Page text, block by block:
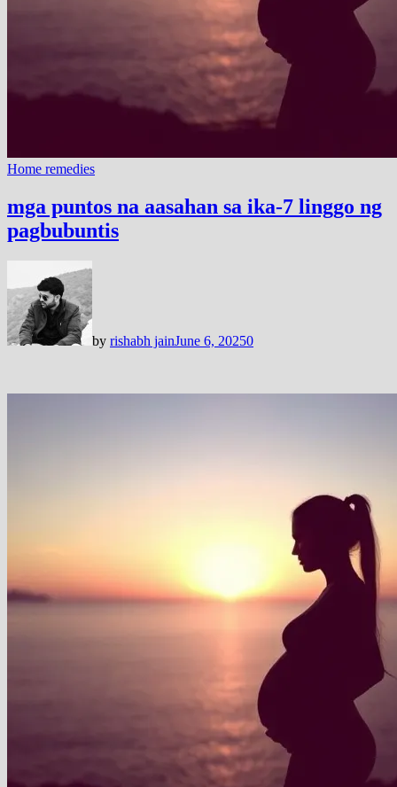
Home remedies
mga puntos na aasahan sa ika-7 linggo ng
pagbubuntis
by rishabh jainJune 6, 20250